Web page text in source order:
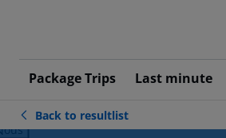
Package Trips Last minute
Back to resultlist